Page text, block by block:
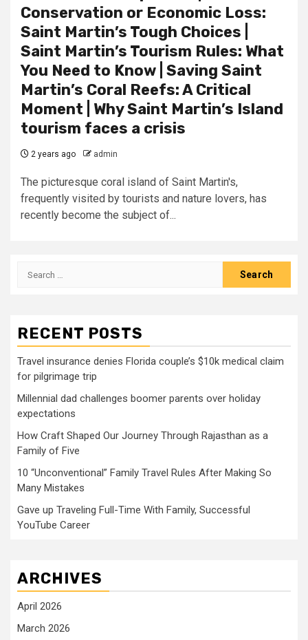
Conservation or Economic Loss:
Saint Martin’s Tough Choices |
Saint Martin’s Tourism Rules: What
You Need to Know | Saving Saint
Martin’s Coral Reefs: A Critical
Moment | Why Saint Martin’s Island
tourism faces a crisis
2 years ago admin
The picturesque coral island of Saint Martin's,
frequently visited by tourists and nature lovers, has
recently become the subject of...
Search
RECENT POSTS
Travel insurance denies Florida couple’s $10k medical claim
for pilgrimage trip
Millennial dad challenges boomer parents over holiday
expectations
How Craft Shaped Our Journey Through Rajasthan as a
Family of Five
10 “Unconventional” Family Travel Rules After Making So
Many Mistakes
Gave up Traveling Full-Time With Family, Successful
YouTube Career
ARCHIVES
April 2026
March 2026